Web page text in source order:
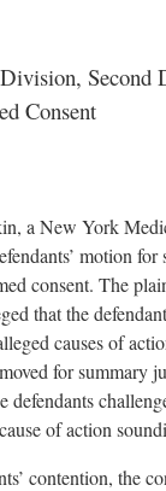
Second
Consent
a New York
motion
consent. The
that the
causes of
for summary
defendants
of action
contention, the